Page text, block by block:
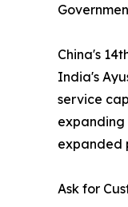
China's
India's
service
expanding
expanded
Ask for